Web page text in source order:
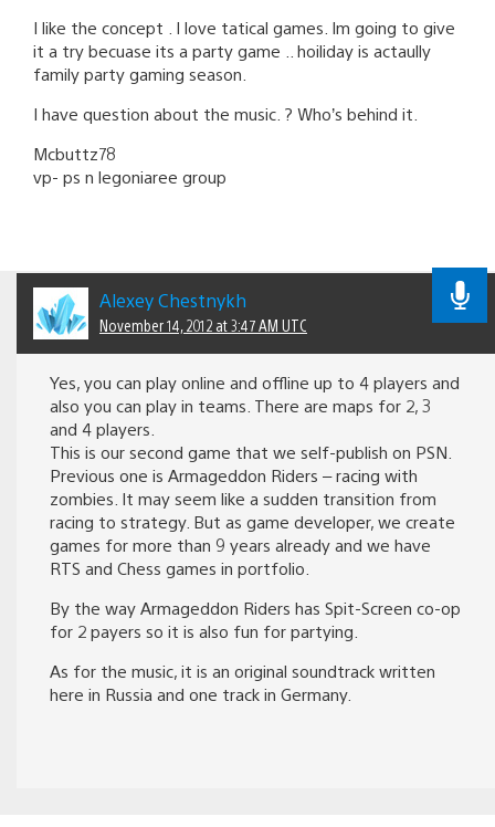
I like the concept . I love tatical games. Im going to give
it a try becuase its a party game .. hoiliday is actaully
family party gaming season.
I have question about the music. ? Who’s behind it.
Mcbuttz78
vp- ps n legoniaree group
Alexey Chestnykh
November 14, 2012 at 3:47 AM UTC
Yes, you can play online and offline up to 4 players and
also you can play in teams. There are maps for 2, 3
and 4 players.
This is our second game that we self-publish on PSN.
Previous one is Armageddon Riders – racing with
zombies. It may seem like a sudden transition from
racing to strategy. But as game developer, we create
games for more than 9 years already and we have
RTS and Chess games in portfolio.
By the way Armageddon Riders has Spit-Screen co-op
for 2 payers so it is also fun for partying.
As for the music, it is an original soundtrack written
here in Russia and one track in Germany.